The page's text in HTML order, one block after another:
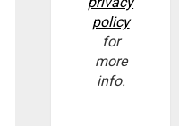
policy
for
more
info.